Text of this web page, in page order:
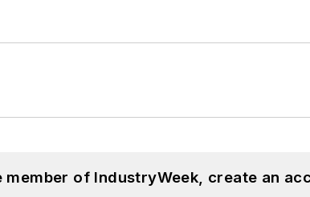
of IndustryWeek, create an